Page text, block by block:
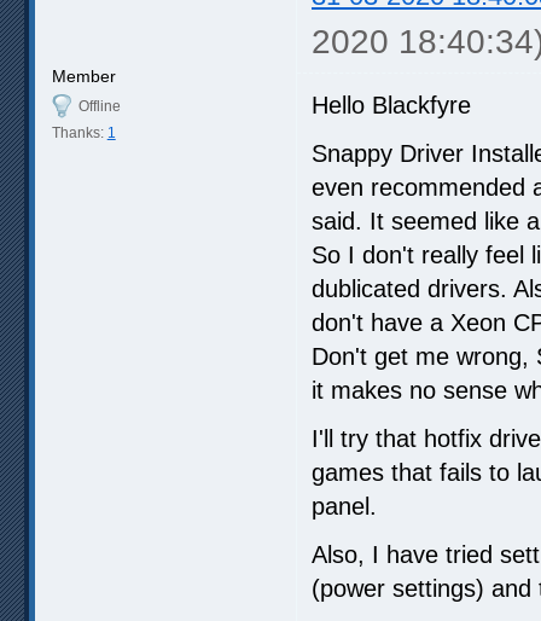
2020
Member
Offline
Thanks: 1
Hello Blackfyre
Snappy Driver
even recommended
said. It seemed like
So I don't really feel
dublicated drivers.
don't have a Xeon
Don't get me wrong,
it makes no sense
I'll try that hotfix
games that fails to
panel.
Also, I have tried
(power settings)